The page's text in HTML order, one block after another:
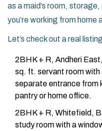
as a maid’s room,
you’re working from home
Let’s check out a real
2BHK + R, Andheri
sq. ft. servant room
separate entrance from
pantry or home office.
2BHK + R, Whitefield,
study room with a